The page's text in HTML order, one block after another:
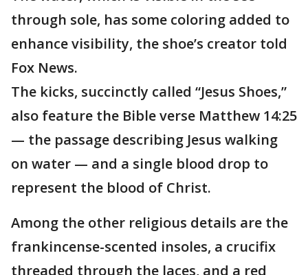
through sole, has some coloring added to
enhance visibility, the shoe’s creator told
Fox News.
The kicks, succinctly called “Jesus Shoes,”
also feature the Bible verse Matthew 14:25
— the passage describing Jesus walking
on water — and a single blood drop to
represent the blood of Christ.
Among the other religious details are the
frankincense-scented insoles, a crucifix
threaded through the laces, and a red